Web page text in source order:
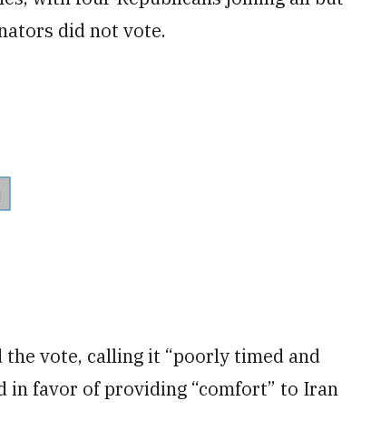
did not vote.
vote, calling it “poorly timed and
in favor of providing “comfort” to Iran